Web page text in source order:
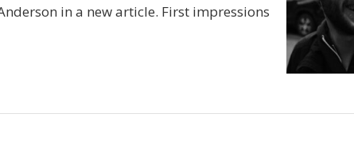
in a new article. First impressions